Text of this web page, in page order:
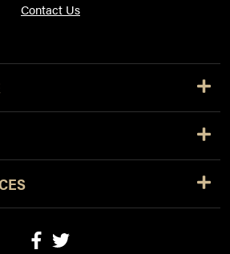
Contact Us